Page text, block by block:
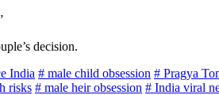
decision.
India # male child obsession # Pragya
risks # male heir obsession # India viral